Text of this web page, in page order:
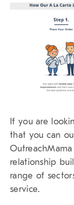
If you are
that you can
relationship
range of
service.